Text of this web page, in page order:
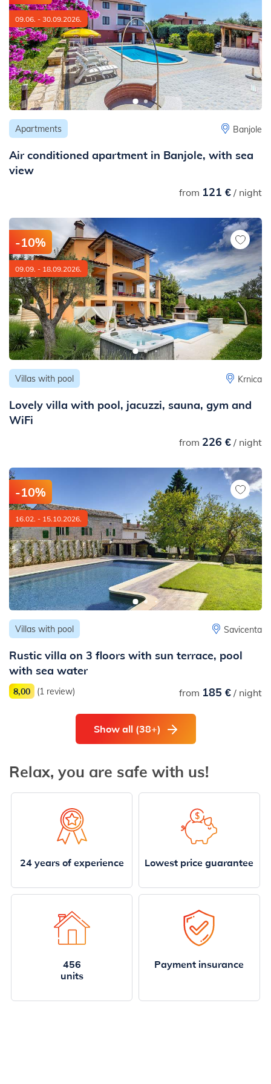
09.06. - 30.09.2026.
Apartments Banjole
Air conditioned apartment in Banjole, with sea
view
from 121 €/ night
-10%
09.09. - 18.09.2026.
Villas with pool Krnica
Lovely villa with pool, jacuzzi, sauna, gym and
WiFi
from 226 €/ night
-10%
16.02. - 15.10.2026.
Villas with pool Savicenta
Rustic villa on 3 floors with sun terrace, pool
with sea water
8,00 (1 review) from 185 €/ night
Show all (38+)
Relax, you are safe with us!
24 years of experience Lowest price guarantee
456
units
Payment insurance